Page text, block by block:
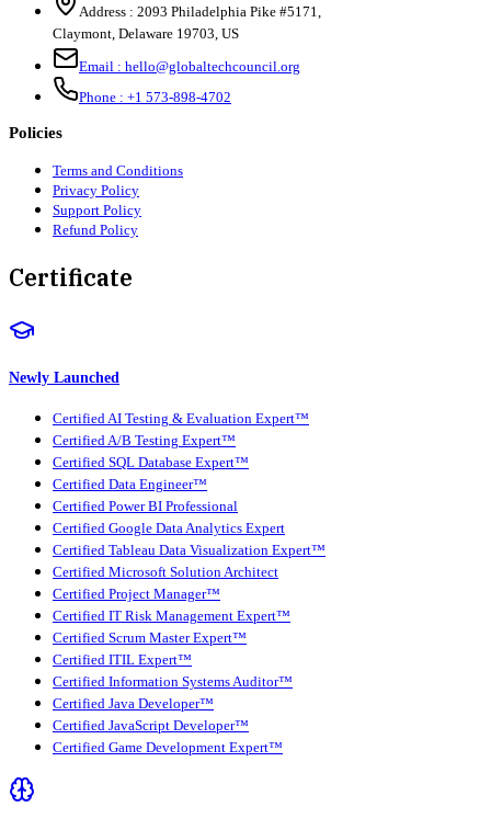
Address : 2093 Philadelphia Pike #5171
Claymont Delaware 19703 US
Email : hello@globaltechcouncil.org
Phone : +1 573-898-4702
Policies
Terms and Conditions
Privacy Policy
Support Policy
Refund Policy
Certificate
Newly Launched
Certified AI Testing & Evaluation Expert™
Certified A/B Testing Expert™
Certified SQL Database Expert™
Certified Data Engineer™
Certified Power BI Professional
Certified Google Data Analytics Expert
Certified Tableau Data Visualization Expert™
Certified Microsoft Solution Architect
Certified Project Manager™
Certified IT Risk Management Expert™
Certified Scrum Master Expert™
Certified ITIL Expert™
Certified Information Systems Auditor™
Certified Java Developer™
Certified JavaScript Developer™
Certified Game Development Expert™